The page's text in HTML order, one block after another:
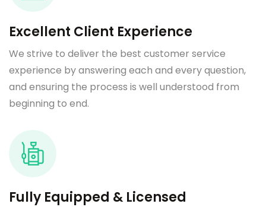
Excellent Client Experience
We strive to deliver the best customer service
experience by answering each and every question,
and ensuring the process is well understood from
beginning to end.
Fully Equipped & Licensed